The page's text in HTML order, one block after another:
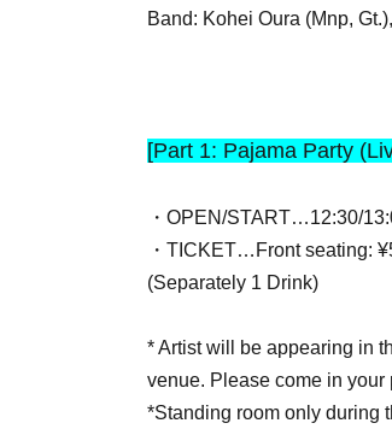
Band: Kohei Oura (Mnp,
[Part 1: Pajama Party
・OPEN/START…12:30/
・TICKET…Front seating:
(Separately 1 Drink)
* Artist will be appearing in
venue. Please come in your
*Standing room only during